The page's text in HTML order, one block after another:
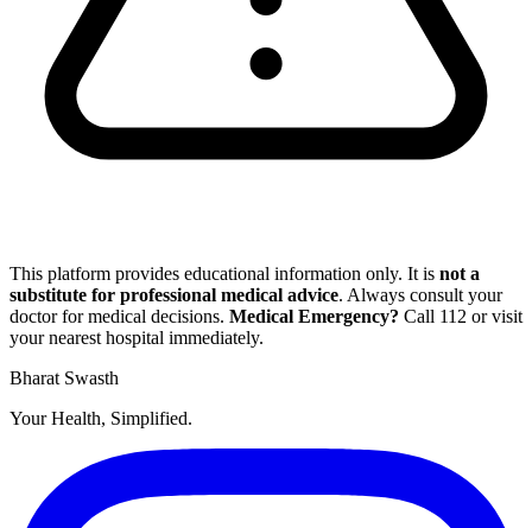
This platform provides educational information only. It is not a
substitute for professional medical advice. Always consult your
doctor for medical decisions. Medical Emergency? Call 112 or visit
your nearest hospital immediately.
Bharat Swasth
Your Health, Simplified.